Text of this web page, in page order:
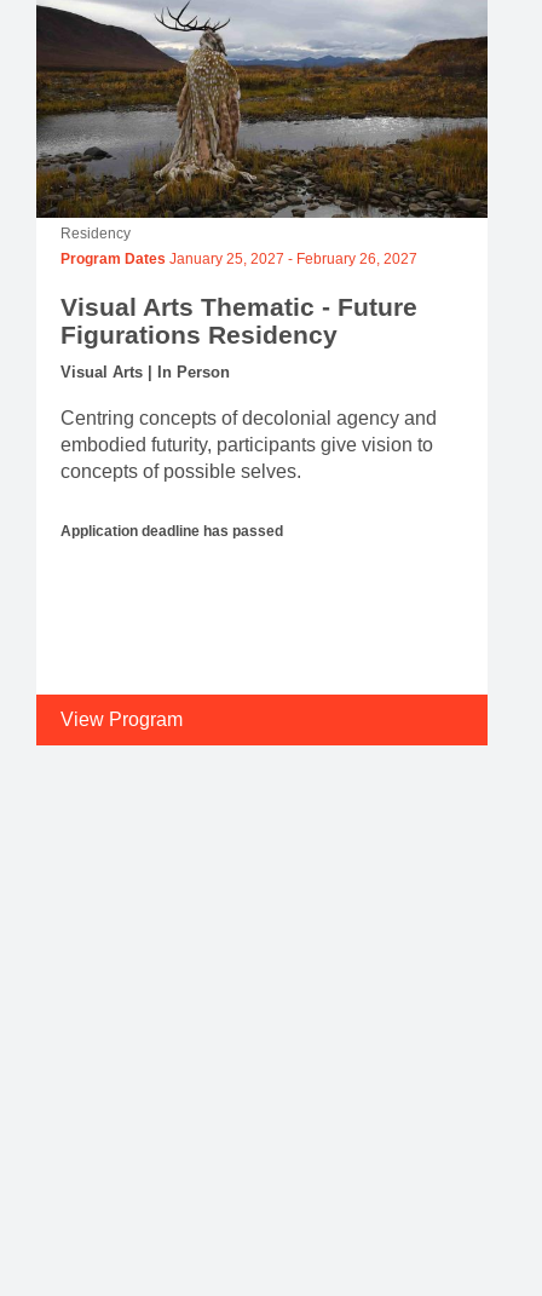
Residency
Program Dates January 25, 2027 - February 26, 2027
Visual Arts Thematic - Future
Figurations Residency
Visual Arts | In Person
Centring concepts of decolonial agency and
embodied futurity, participants give vision to
concepts of possible selves.
Application deadline has passed
View Program